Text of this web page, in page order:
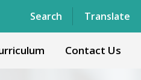
Search Translate
by Translate
Contact Us